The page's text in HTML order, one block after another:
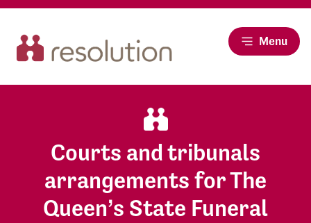
Menu
Courts and tribunals
arrangements for The
Queen’s State Funeral